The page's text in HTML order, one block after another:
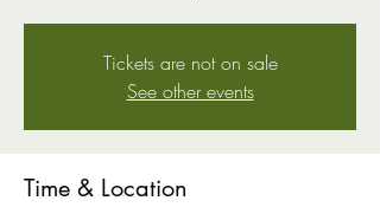
Tickets are not on sale
See other events
Time & Location